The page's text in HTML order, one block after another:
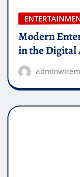
Modern
in the Digital